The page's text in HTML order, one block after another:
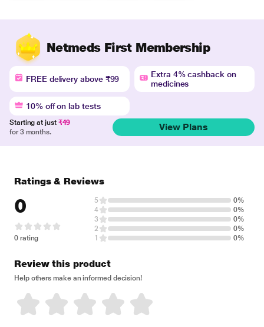
Netmeds First Membership
FREE delivery above ₹99
Extra 4% cashback on
medicines
10% off on lab tests
Starting at just ₹49
for 3 months.
View Plans
Ratings & Reviews
0
0 rating
5
0%
4
0%
3
0%
2
0%
1
0%
Review this product
Help others make an informed decision!